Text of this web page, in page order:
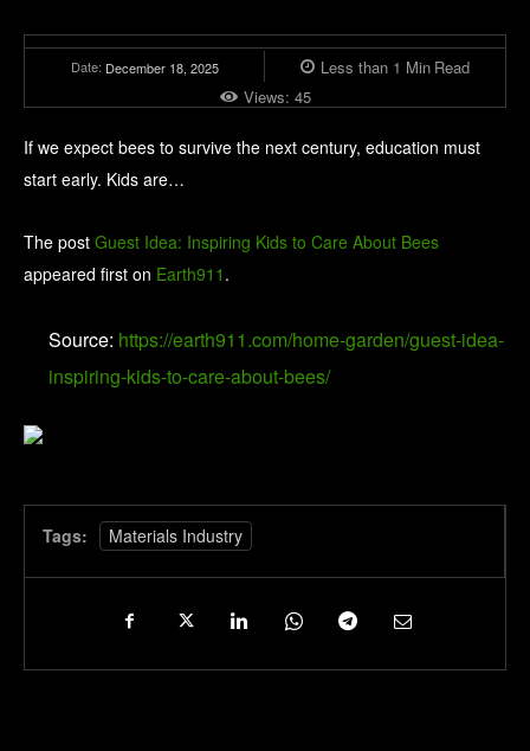
Date: December 18, 2025 Less than 1 Min Read
Views: 45
If we expect bees to survive the next century, education must
start early. Kids are…
The post Guest Idea: Inspiring Kids to Care About Bees
appeared first on Earth911 .
Source: https://earth911.com/home-garden/guest-idea-
inspiring-kids-to-care-about-bees/
Tags: Materials Industry